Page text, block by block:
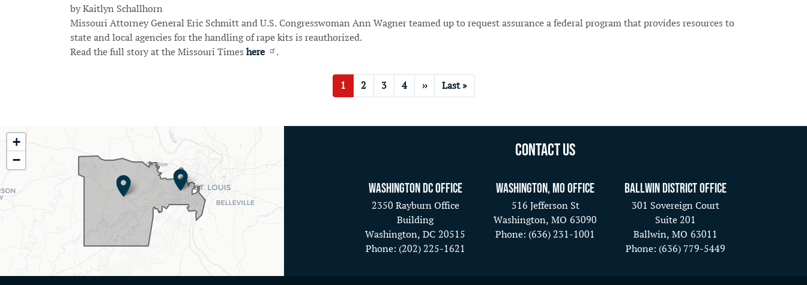
by Kaitlyn Schallhorn
Missouri Attorney General Eric Schmitt and U.S. Congresswoman Ann Wagner teamed up to request assurance a federal program that provides resources to
state and local agencies for the handling of rape kits is reauthorized.
Read the full story at the Missouri Times here .
Current
page
1 Page
2 Page
3 Page
4
Next
page
››
Last
page
Last »
MO02
District
Map
+
−
Contact Us
Washington DC Office
2350 Rayburn Office
Building
Washington,DC20515
Phone: (202) 225-1621
Washington, MO Office
516 Jefferson St
Washington,MO63090
Phone: (636) 231-1001
Ballwin District Office
301 Sovereign Court
Suite 201
Ballwin, MO63011
Phone: (636) 779-5449